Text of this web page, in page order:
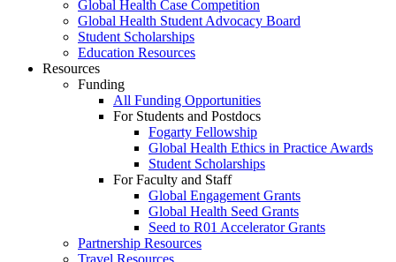
Global Health Case Competition
Global Health Student Advocacy Board
Student Scholarships
Education Resources
Resources
Funding
All Funding Opportunities
For Students and Postdocs
Fogarty Fellowship
Global Health Ethics in Practice Awards
Student Scholarships
For Faculty and Staff
Global Engagement Grants
Global Health Seed Grants
Seed to R01 Accelerator Grants
Partnership Resources
Travel Resources